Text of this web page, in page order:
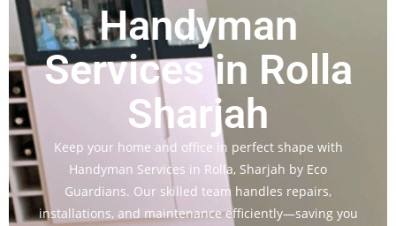
Handyman
Services in Rolla
Sharjah
Keep your home and office in perfect shape with
Handyman Services in Rolla, Sharjah by Eco
Guardians. Our skilled team handles repairs,
installations, and maintenance efficiently—saving you